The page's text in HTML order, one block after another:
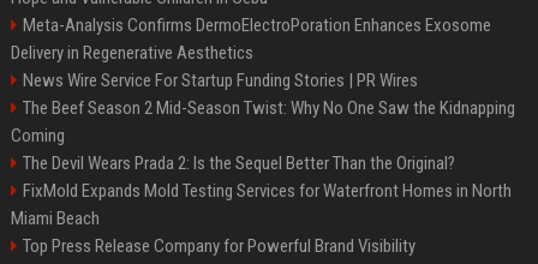
Meta-Analysis Confirms DermoElectroPoration Enhances Exosome
Delivery in Regenerative Aesthetics
News Wire Service For Startup Funding Stories | PR Wires
The Beef Season 2 Mid-Season Twist: Why No One Saw the Kidnapping
Coming
The Devil Wears Prada 2: Is the Sequel Better Than the Original?
FixMold Expands Mold Testing Services for Waterfront Homes in North
Miami Beach
Top Press Release Company for Powerful Brand Visibility